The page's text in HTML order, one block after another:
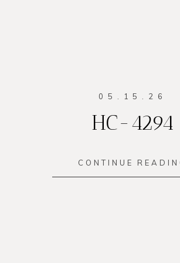
05.15.26
HC-4294
CONTINUE